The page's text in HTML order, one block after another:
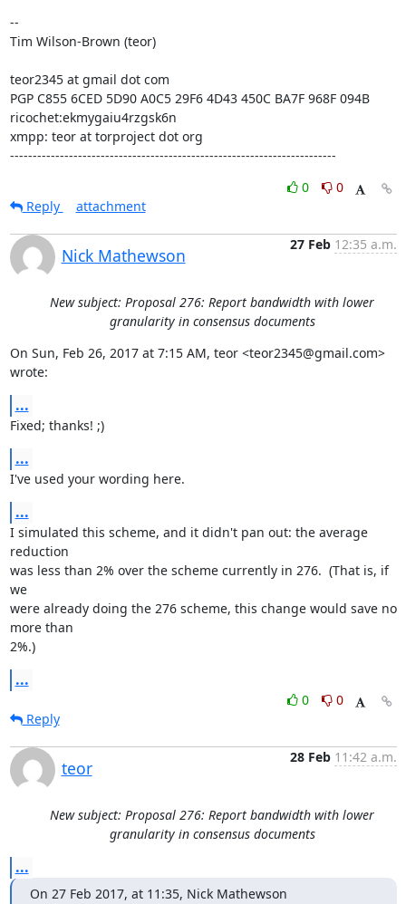
--
Tim Wilson-Brown (teor)
teor2345 at gmail dot com
PGP C855 6CED 5D90 A0C5 29F6 4D43 450C BA7F 968F 094B
ricochet:ekmygaiu4rzgsk6n
xmpp: teor at torproject dot org
------------------------------------------------------------------------
0
0
Reply
attachment
Nick Mathewson
27 Feb 12:35 a.m.
New subject: Proposal 276: Report bandwidth with lower
granularity in consensus documents
On Sun, Feb 26, 2017 at 7:15 AM, teor <teor2345@gmail.com>
wrote:
...
Fixed; thanks! ;)
...
I've used your wording here.
...
I simulated this scheme, and it didn't pan out: the average
reduction
was less than 2% over the scheme currently in 276.  (That is, if
we
were already doing the 276 scheme, this change would save no
more than
2%.)
...
0
0
Reply
teor
28 Feb 11:42 a.m.
New subject: Proposal 276: Report bandwidth with lower
granularity in consensus documents
...
On 27 Feb 2017, at 11:35, Nick Mathewson